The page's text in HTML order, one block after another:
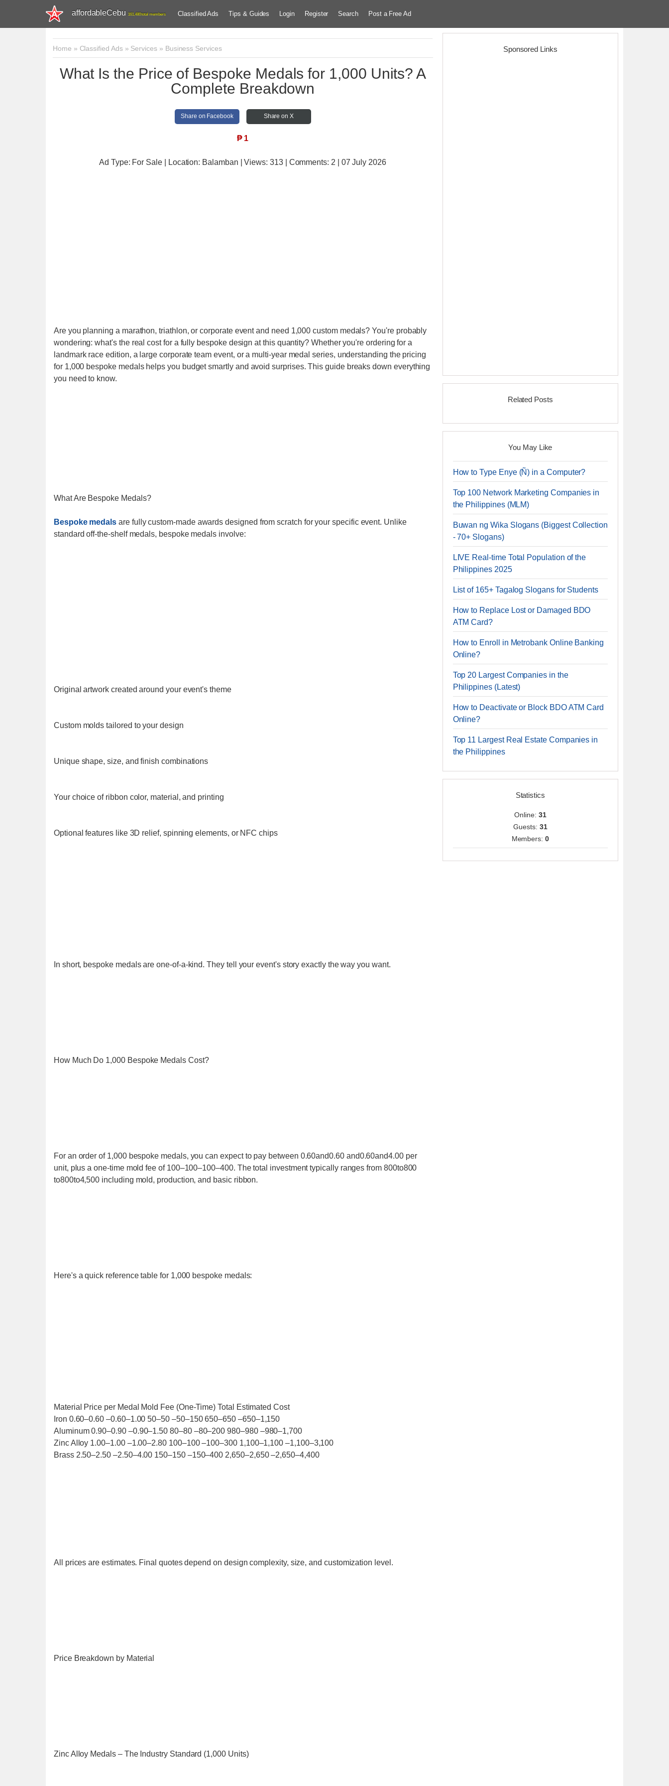
affordableCebu 161,480 total members Classified Ads Tips & Guides Login Register Search Post a Free Ad
Home » Classified Ads» Services» Business Services
What Is the Price of Bespoke Medals for 1,000 Units? A
Complete Breakdown
Share on Facebook Share on X
₱ 1
Ad Type: For Sale | Location: Balamban | Views: 313 | Comments: 2 | 07 July 2026
Are you planning a marathon, triathlon, or corporate event and need 1,000 custom medals? You're probably
wondering: what's the real cost for a fully bespoke design at this quantity? Whether you're ordering for a
landmark race edition, a large corporate team event, or a multi-year medal series, understanding the pricing
for 1,000 bespoke medals helps you budget smartly and avoid surprises. This guide breaks down everything
you need to know.
What Are Bespoke Medals?
Bespoke medals are fully custom-made awards designed from scratch for your specific event. Unlike
standard off-the-shelf medals, bespoke medals involve:
Original artwork created around your event's theme
Custom molds tailored to your design
Unique shape, size, and finish combinations
Your choice of ribbon color, material, and printing
Optional features like 3D relief, spinning elements, or NFC chips
In short, bespoke medals are one-of-a-kind. They tell your event's story exactly the way you want.
How Much Do 1,000 Bespoke Medals Cost?
For an order of 1,000 bespoke medals, you can expect to pay between 0.60and0.60 and0.60and4.00 per
unit, plus a one-time mold fee of 100–100–100–400. The total investment typically ranges from 800to800
to800to4,500 including mold, production, and basic ribbon.
Here's a quick reference table for 1,000 bespoke medals:
Material Price per Medal Mold Fee (One-Time) Total Estimated Cost
Iron 0.60–0.60 –0.60–1.00 50–50 –50–150 650–650 –650–1,150
Aluminum 0.90–0.90 –0.90–1.50 80–80 –80–200 980–980 –980–1,700
Zinc Alloy 1.00–1.00 –1.00–2.80 100–100 –100–300 1,100–1,100 –1,100–3,100
Brass 2.50–2.50 –2.50–4.00 150–150 –150–400 2,650–2,650 –2,650–4,400
All prices are estimates. Final quotes depend on design complexity, size, and customization level.
Price Breakdown by Material
Zinc Alloy Medals – The Industry Standard (1,000 Units)
Sponsored Links
Related Posts
You May Like
How to Type Enye (Ñ) in a Computer?
Top 100 Network Marketing Companies in
the Philippines (MLM)
Buwan ng Wika Slogans (Biggest Collection
- 70+ Slogans)
LIVE Real-time Total Population of the
Philippines 2025
List of 165+ Tagalog Slogans for Students
How to Replace Lost or Damaged BDO
ATM Card?
How to Enroll in Metrobank Online Banking
Online?
Top 20 Largest Companies in the
Philippines (Latest)
How to Deactivate or Block BDO ATM Card
Online?
Top 11 Largest Real Estate Companies in
the Philippines
Statistics
Online: 31
Guests: 31
Members:0